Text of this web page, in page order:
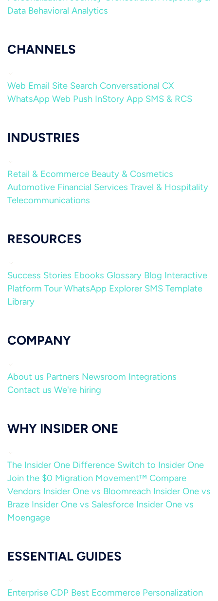
Data Behavioral Analytics
CHANNELS
Web Email Site Search Conversational CX
WhatsApp Web Push InStory App SMS & RCS
INDUSTRIES
Retail & Ecommerce Beauty & Cosmetics
Automotive Financial Services Travel & Hospitality
Telecommunications
RESOURCES
Success Stories Ebooks Glossary Blog Interactive
Platform Tour WhatsApp Explorer SMS Template
Library
COMPANY
About us Partners Newsroom Integrations
Contact us We're hiring
WHY INSIDER ONE
The Insider One Difference Switch to Insider One
Join the $0 Migration Movement™ Compare
Vendors Insider One vs Bloomreach Insider One vs
Braze Insider One vs Salesforce Insider One vs
Moengage
ESSENTIAL GUIDES
Enterprise CDP Best Ecommerce Personalization